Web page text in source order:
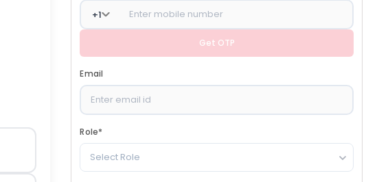
+1
Get OTP
Email
Role*
Select Role